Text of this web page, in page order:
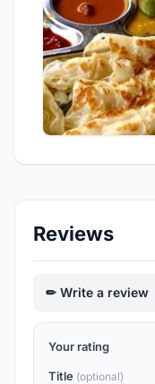
Reviews
Write a review
Your rating
Title (optional)